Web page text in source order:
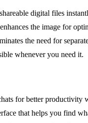
digital files
the image for
the need for
whenever you need it.
for better
that helps you find